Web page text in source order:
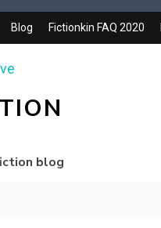
Blog Fictionkin FAQ 2020
blog